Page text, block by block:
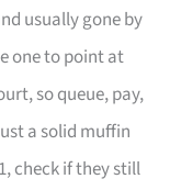
usually gone by
one to point at
so queue, pay,
a solid muffin
check if they still